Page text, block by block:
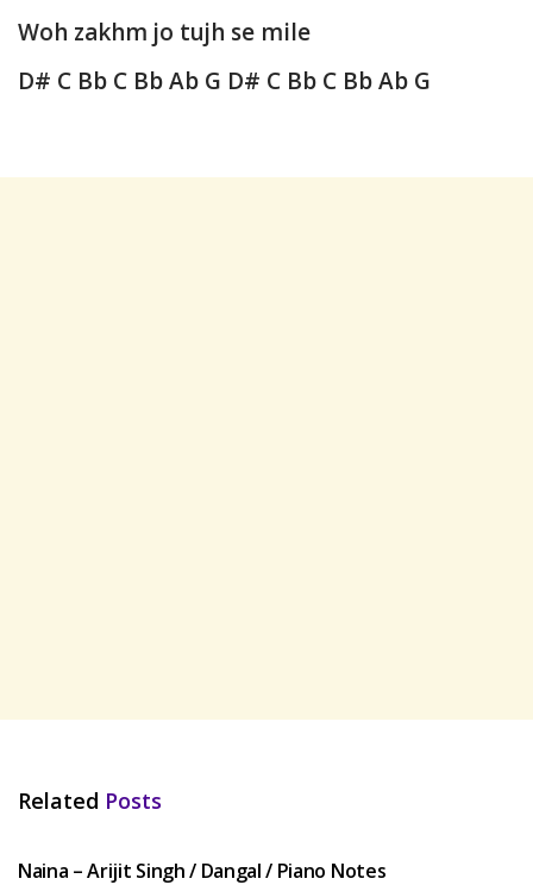
Woh zakhm jo tujh se mile
D# C Bb C Bb Ab G D# C Bb C Bb Ab G
Related Posts
Naina – Arijit Singh / Dangal / Piano Notes